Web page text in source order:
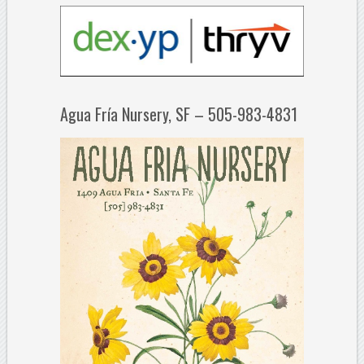
Agua Fría Nursery, SF – 505-983-4831